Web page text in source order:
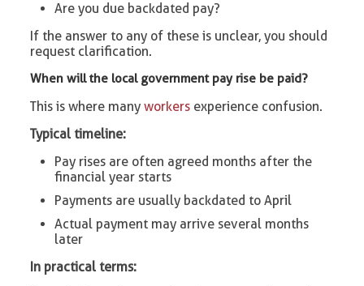
Are you due backdated pay?
If the answer to any of these is unclear, you should
request clarification.
When will the local government pay rise be paid?
This is where manyworkers experience confusion.
Typical timeline:
Pay rises are often agreed months after the
financial year starts
Payments are usually backdated to April
Actual payment may arrive several months
later
In practical terms: